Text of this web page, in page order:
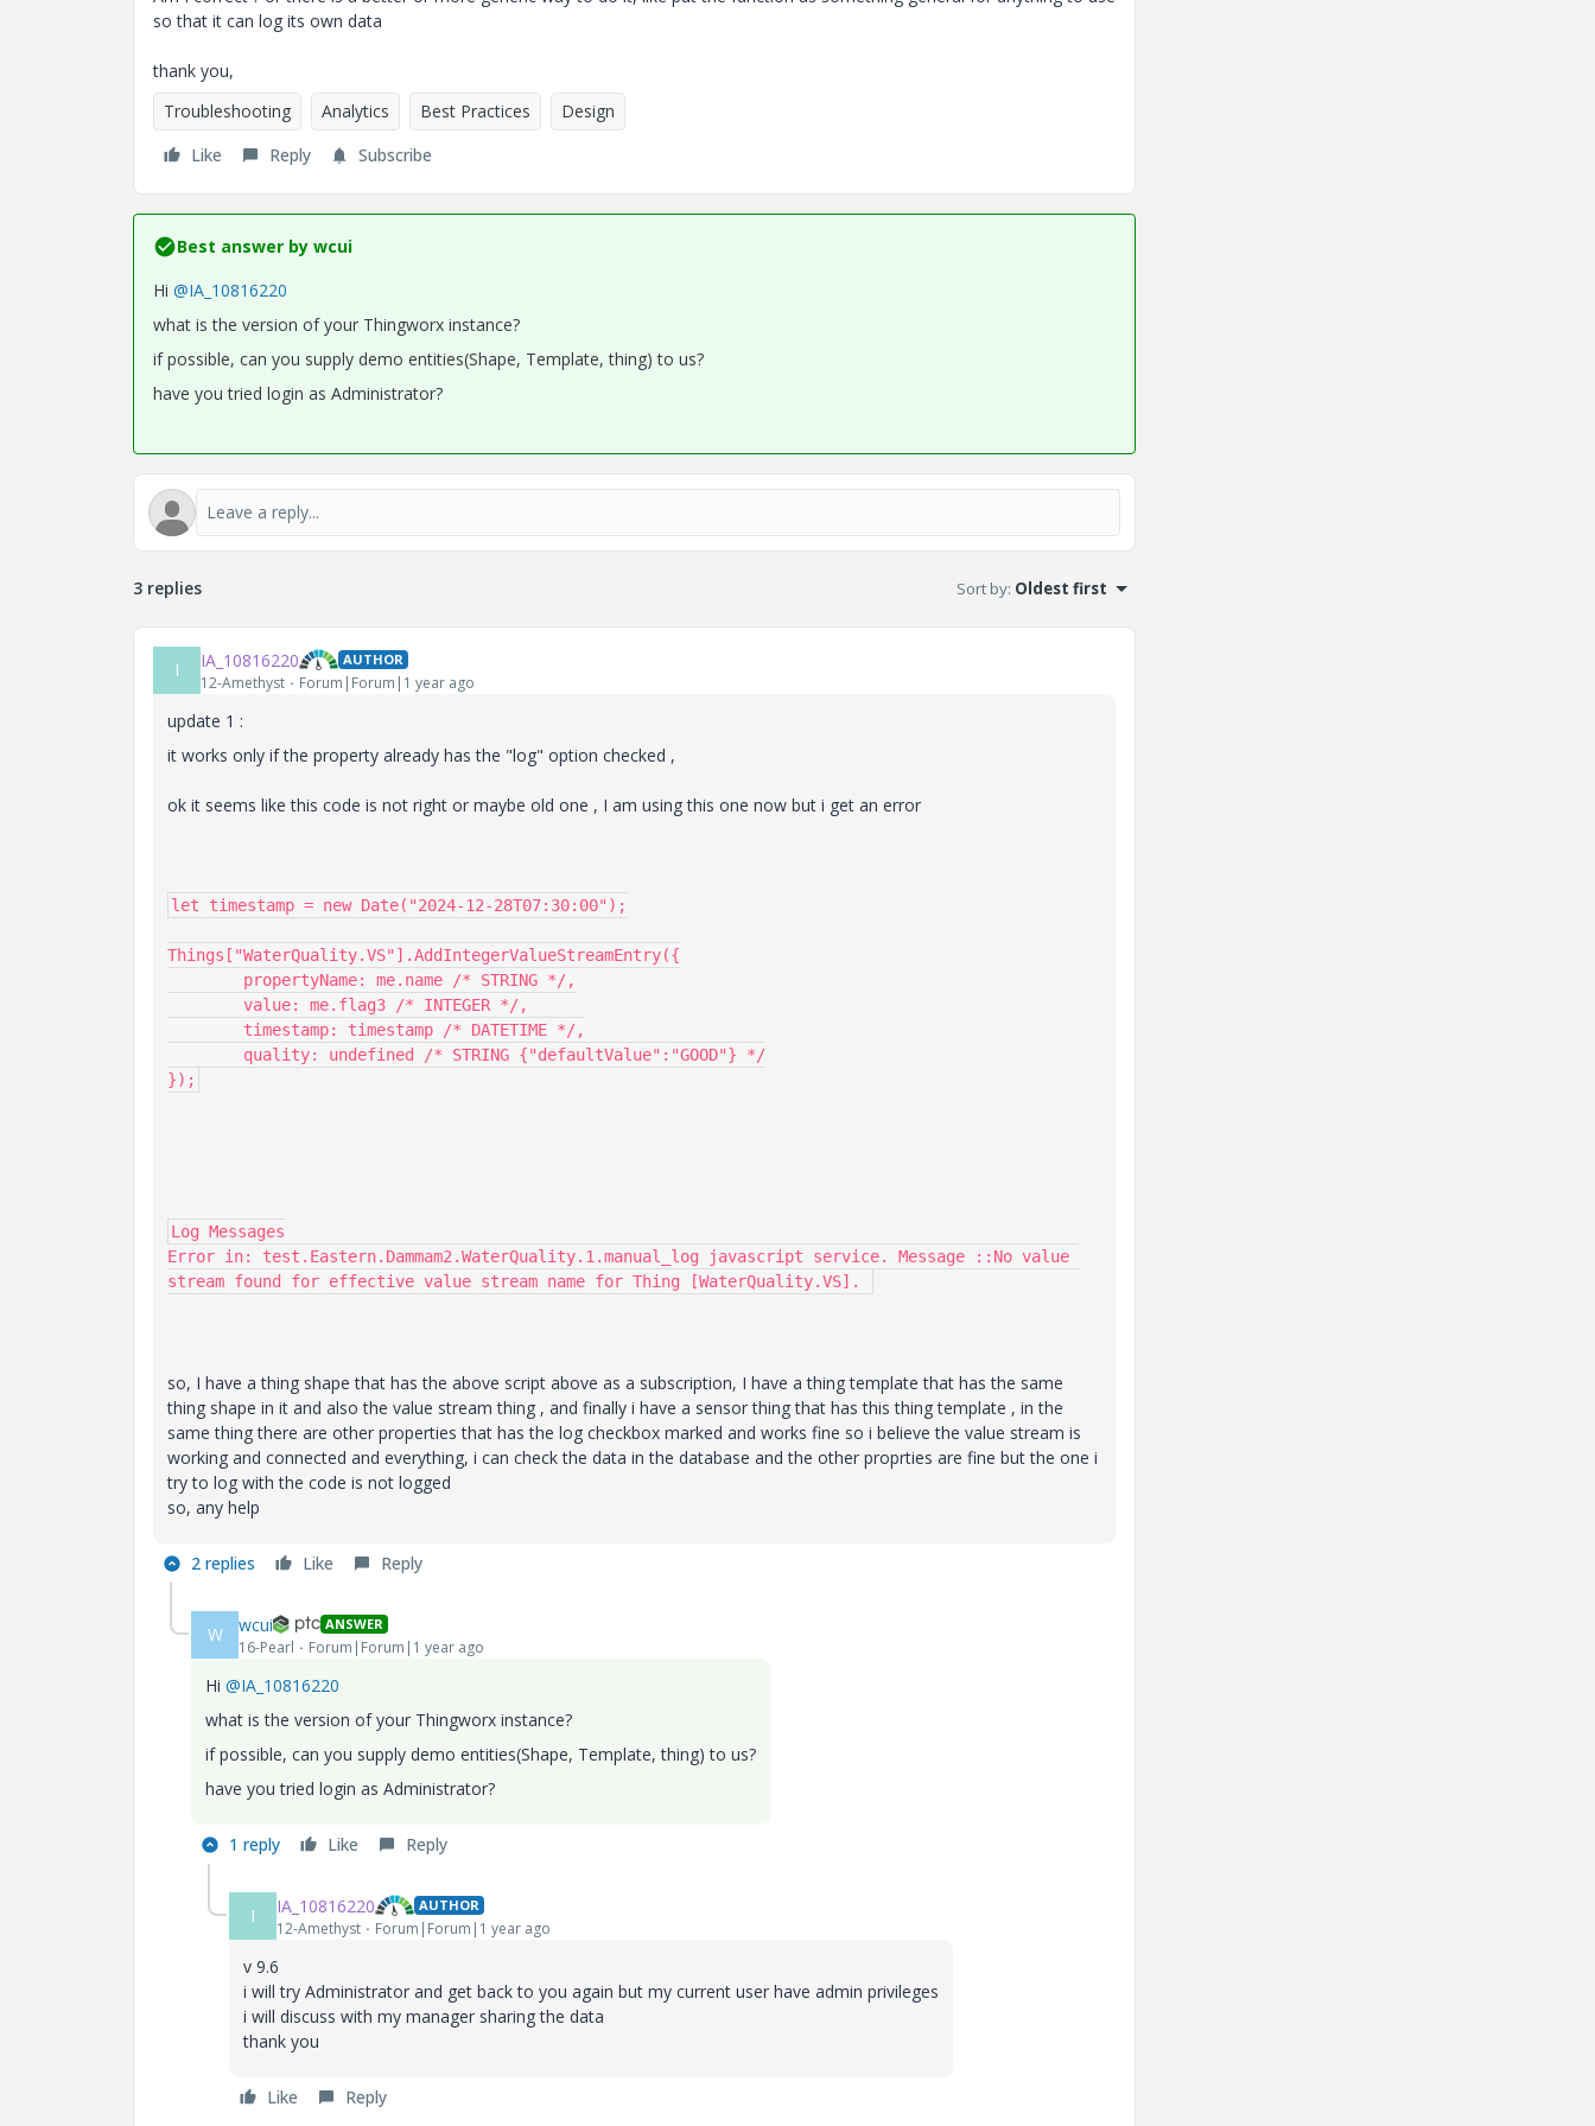
so that it can log its own data
thank you,
Troubleshooting
Analytics Best Practices
Design
Like
Reply Subscribe
Best answer by wcui
Hi @IA_10816220
what is the version of your Thingworx instance?
if possible, can you supply demo entities(Shape, Template, thing) to us?
have you tried login as Administrator?
3 replies Sort by: Oldest first
I IA_10816220 AUTHOR
12-Amethyst Forum|Forum|1 year ago
update 1 :
it works only if the property already has the "log" option checked ,
ok it seems like this code is not right or maybe old one , I am using this one now but i get an error
let timestamp = new Date("2024-12-28T07:30:00");
Things["WaterQuality.VS"].AddIntegerValueStreamEntry({
});
Log Messages
Error in: test.Eastern.Dammam2.WaterQuality.1.manual_log javascript service. Message ::No value
stream found for effective value stream name for Thing [WaterQuality.VS].
so, I have a thing shape that has the above script above as a subscription, I have a thing template that has the same
thing shape in it and also the value stream thing , and finally i have a sensor thing that has this thing template , in the
same thing there are other properties that has the log checkbox marked and works fine so i believe the value stream is
working and connected and everything, i can check the data in the database and the other proprties are fine but the one i
try to log with the code is not logged
so, any help
2 replies Like Reply
W wcui ANSWER
16-Pearl Forum|Forum|1 year ago
Hi @IA_10816220
what is the version of your Thingworx instance?
if possible, can you supply demo entities(Shape, Template, thing) to us?
have you tried login as Administrator?
1 reply Like Reply
I IA_10816220 AUTHOR
12-Amethyst Forum|Forum|1 year ago
v 9.6
i will try Administrator and get back to you again but my current user have admin privileges
i will discuss with my manager sharing the data
thank you
Like Reply